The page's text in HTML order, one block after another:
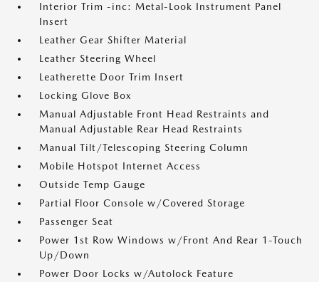
Interior Trim -inc: Metal-Look Instrument Panel
Insert
Leather Gear Shifter Material
Leather Steering Wheel
Leatherette Door Trim Insert
Locking Glove Box
Manual Adjustable Front Head Restraints and
Manual Adjustable Rear Head Restraints
Manual Tilt/Telescoping Steering Column
Mobile Hotspot Internet Access
Outside Temp Gauge
Partial Floor Console w/Covered Storage
Passenger Seat
Power 1st Row Windows w/Front And Rear 1-Touch
Up/Down
Power Door Locks w/Autolock Feature